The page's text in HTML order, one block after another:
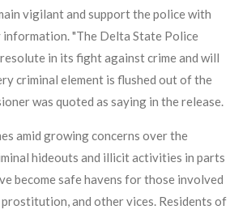
vigilant and support the police with
information. "The Delta State Police
in its fight against crime and will
criminal element is flushed out of the
was quoted as saying in the release.
amid growing concerns over the
hideouts and illicit activities in parts
become safe havens for those involved
and other vices. Residents of